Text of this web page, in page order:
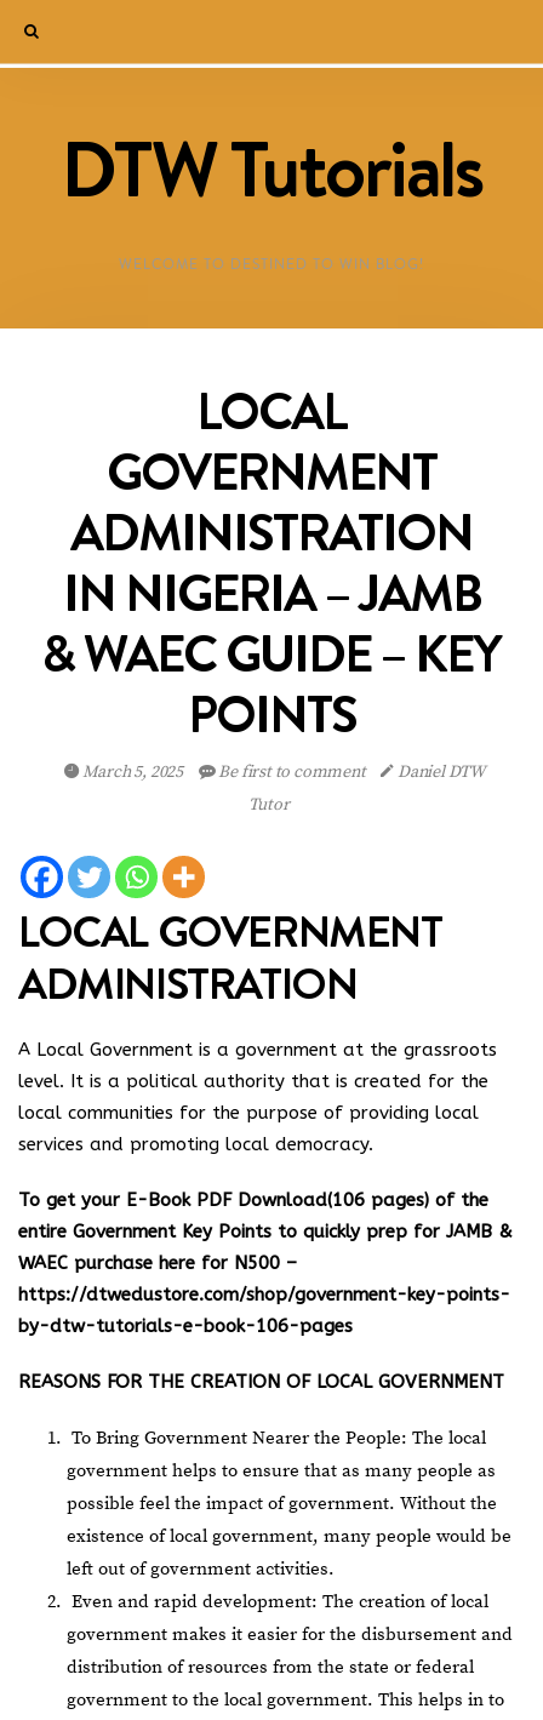
DTW Tutorials
WELCOME TO DESTINED TO WIN BLOG!
LOCAL
GOVERNMENT
ADMINISTRATION
IN NIGERIA – JAMB
& WAEC GUIDE – KEY
POINTS
March 5, 2025 Be first to comment
Daniel DTW
Tutor
LOCAL GOVERNMENT
ADMINISTRATION
A Local Government is a government at the grassroots
level. It is a political authority that is created for the
local communities for the purpose of providing local
services and promoting local democracy.
To get your E-Book PDF Download(106 pages) of the
entire Government Key Points to quickly prep for JAMB &
WAEC purchase here for N500 –
https://dtwedustore.com/shop/government-key-points-
by-dtw-tutorials-e-book-106-pages
REASONS FOR THE CREATION OF LOCAL GOVERNMENT
To Bring Government Nearer the People: The local
government helps to ensure that as many people as
possible feel the impact of government. Without the
existence of local government, many people would be
left out of government activities.
Even and rapid development: The creation of local
government makes it easier for the disbursement and
distribution of resources from the state or federal
government to the local government. This helps in to